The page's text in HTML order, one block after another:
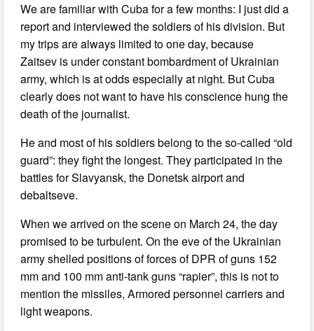
We are familiar with Cuba for a few months: I just did a
report and interviewed the soldiers of his division. But
my trips are always limited to one day, because
Zaitsev is under constant bombardment of Ukrainian
army, which is at odds especially at night. But Cuba
clearly does not want to have his conscience hung the
death of the journalist.
He and most of his soldiers belong to the so-called “old
guard”: they fight the longest. They participated in the
battles for Slavyansk, the Donetsk airport and
debaltseve.
When we arrived on the scene on March 24, the day
promised to be turbulent. On the eve of the Ukrainian
army shelled positions of forces of DPR of guns 152
mm and 100 mm anti-tank guns “rapier”, this is not to
mention the missiles, Armored personnel carriers and
light weapons.